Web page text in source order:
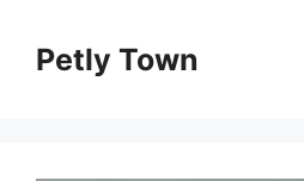
contentPetly Town